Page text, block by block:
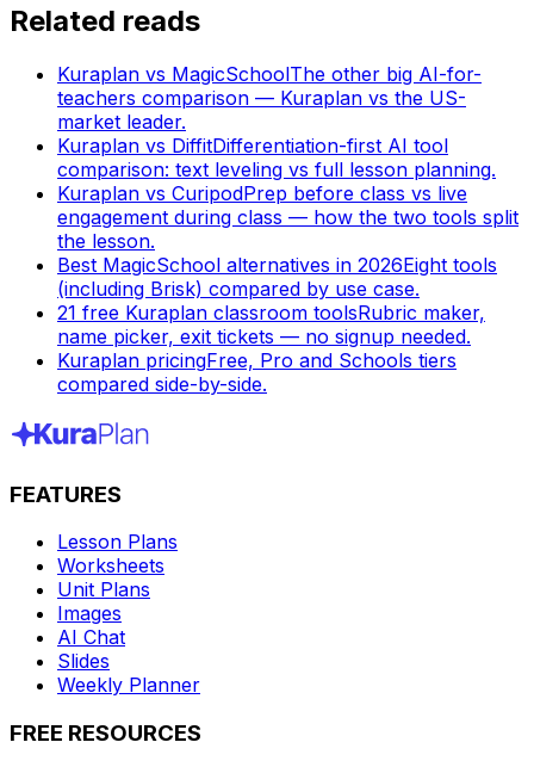
Related reads
Kuraplan vs MagicSchoolThe other big AI-for-
teachers comparison — Kuraplan vs the US-
market leader.
Kuraplan vs DiffitDifferentiation-first AI tool
comparison: text leveling vs full lesson planning.
Kuraplan vs CuripodPrep before class vs live
engagement during class — how the two tools split
the lesson.
Best MagicSchool alternatives in 2026Eight tools
(including Brisk) compared by use case.
21 free Kuraplan classroom toolsRubric maker,
name picker, exit tickets — no signup needed.
Kuraplan pricingFree, Pro and Schools tiers
compared side-by-side.
FEATURES
Lesson Plans
Worksheets
Unit Plans
Images
AI Chat
Slides
Weekly Planner
FREE RESOURCES